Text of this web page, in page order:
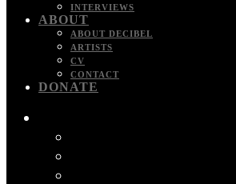
INTERVIEWS
ABOUT
ABOUT DECIBEL
ARTISTS
CV
CONTACT
DONATE